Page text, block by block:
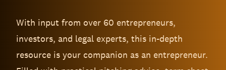
With input from over 60 entrepreneurs,
investors, and legal experts, this in-depth
resource is your companion as an entrepreneur.